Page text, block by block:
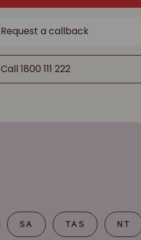
Request a callback
Call 1800 111 222
SA TAS NT